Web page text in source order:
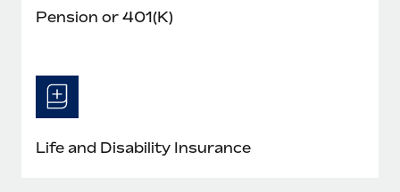
Pension or 401(K)
Life and Disability Insurance